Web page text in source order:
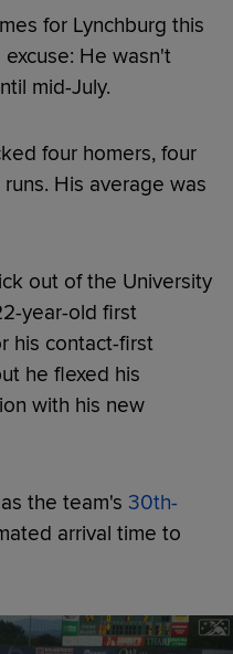
for Lynchburg this
He wasn't
mid-July.
four homers, four
His average was
out of the University
year-old first
his contact-first
he flexed his
with his new
the team's 30th-
arrival time to